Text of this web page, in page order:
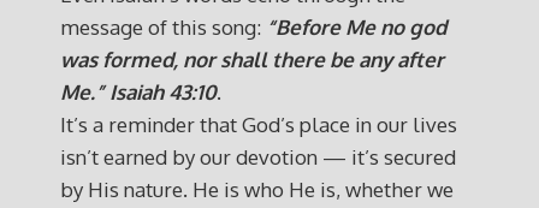
message of this song: “Before Me no god
was formed, nor shall there be any after
Me.” Isaiah 43:10.
It’s a reminder that God’s place in our lives
isn’t earned by our devotion — it’s secured
by His nature. He is who He is, whether we